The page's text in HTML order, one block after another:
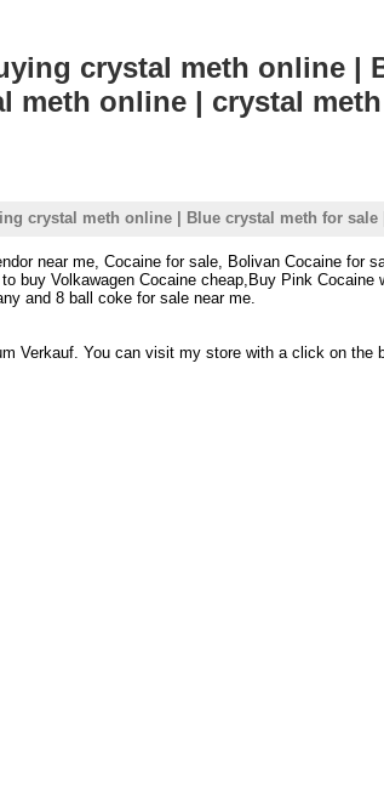
crystal meth online |
meth online | crystal
crystal meth online | Blue crystal meth for
near me, Cocaine for sale, Bolivan Cocaine for
buy Volkawagen Cocaine cheap,Buy Pink
and 8 ball coke for sale near me.
Verkauf. You can visit my store with a click on the